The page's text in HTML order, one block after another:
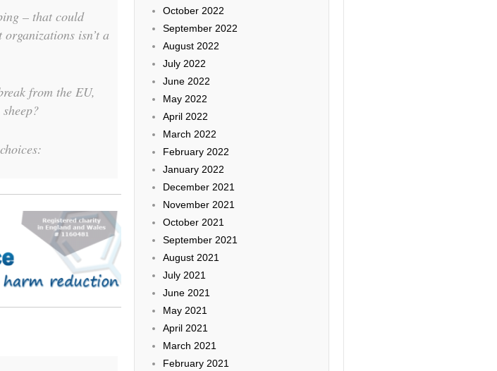
– that could
isn’t a
from the EU,
October 2022
September 2022
August 2022
July 2022
June 2022
May 2022
April 2022
March 2022
February 2022
January 2022
December 2021
November 2021
October 2021
September 2021
August 2021
July 2021
June 2021
May 2021
April 2021
March 2021
February 2021